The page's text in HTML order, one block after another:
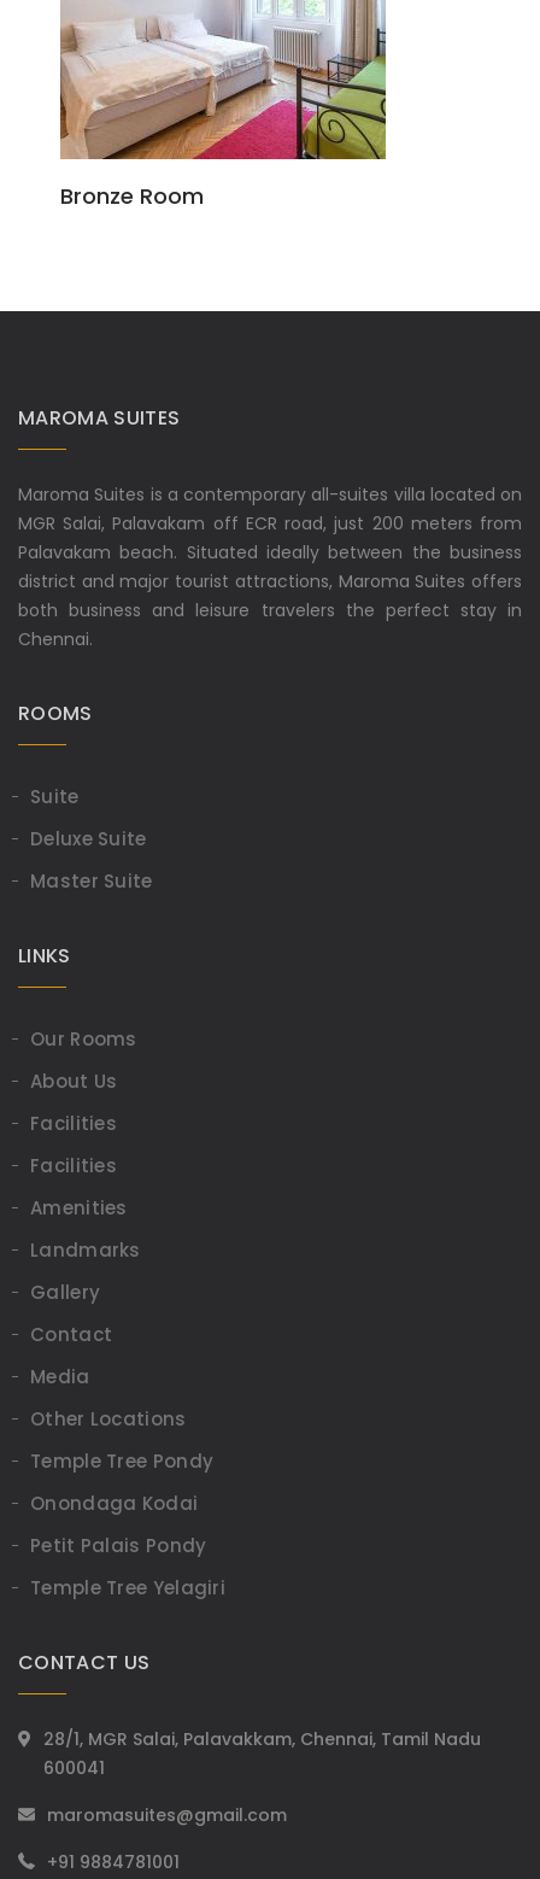
Bronze Room
MAROMA SUITES
Maroma Suites is a contemporary all-suites villa located on
MGR Salai, Palavakam off ECR road, just 200 meters from
Palavakam beach. Situated ideally between the business
district and major tourist attractions, Maroma Suites offers
both business and leisure travelers the perfect stay in
Chennai.
ROOMS
Suite
Deluxe Suite
Master Suite
LINKS
Our Rooms
About Us
Facilities
Facilities
Amenities
Landmarks
Gallery
Contact
Media
Other Locations
Temple Tree Pondy
Onondaga Kodai
Petit Palais Pondy
Temple Tree Yelagiri
CONTACT US
28/1, MGR Salai, Palavakkam, Chennai, Tamil Nadu
600041
maromasuites@gmail.com
+91 9884781001